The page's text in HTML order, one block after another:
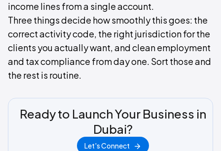
income lines from a single account.
Three things decide how smoothly this goes: the
correct activity code, the right jurisdiction for the
clients you actually want, and clean employment
and tax compliance from day one. Sort those and
the rest is routine.
Ready to Launch Your Business in
Dubai?
Let's Connect